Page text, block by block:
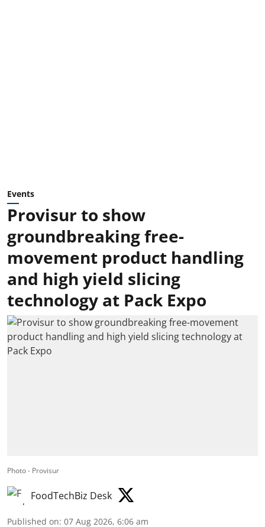
Events
Provisur to show
groundbreaking free-
movement product handling
and high yield slicing
technology at Pack Expo
Photo - Provisur
FoodTechBiz Desk
Published on: 07 Aug 2026, 6:06 am